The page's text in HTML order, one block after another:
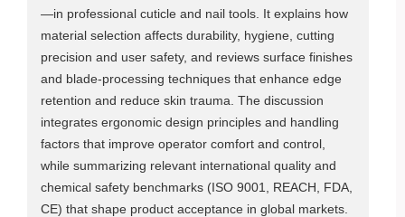
—in professional cuticle and nail tools. It explains how
material selection affects durability, hygiene, cutting
precision and user safety, and reviews surface finishes
and blade‑processing techniques that enhance edge
retention and reduce skin trauma. The discussion
integrates ergonomic design principles and handling
factors that improve operator comfort and control,
while summarizing relevant international quality and
chemical safety benchmarks (ISO 9001, REACH, FDA,
CE) that shape product acceptance in global markets.